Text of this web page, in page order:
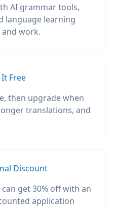
AI grammar tools,
language learning
work.
Free
then upgrade when
translations, and
Discount
get 30% off with an
application